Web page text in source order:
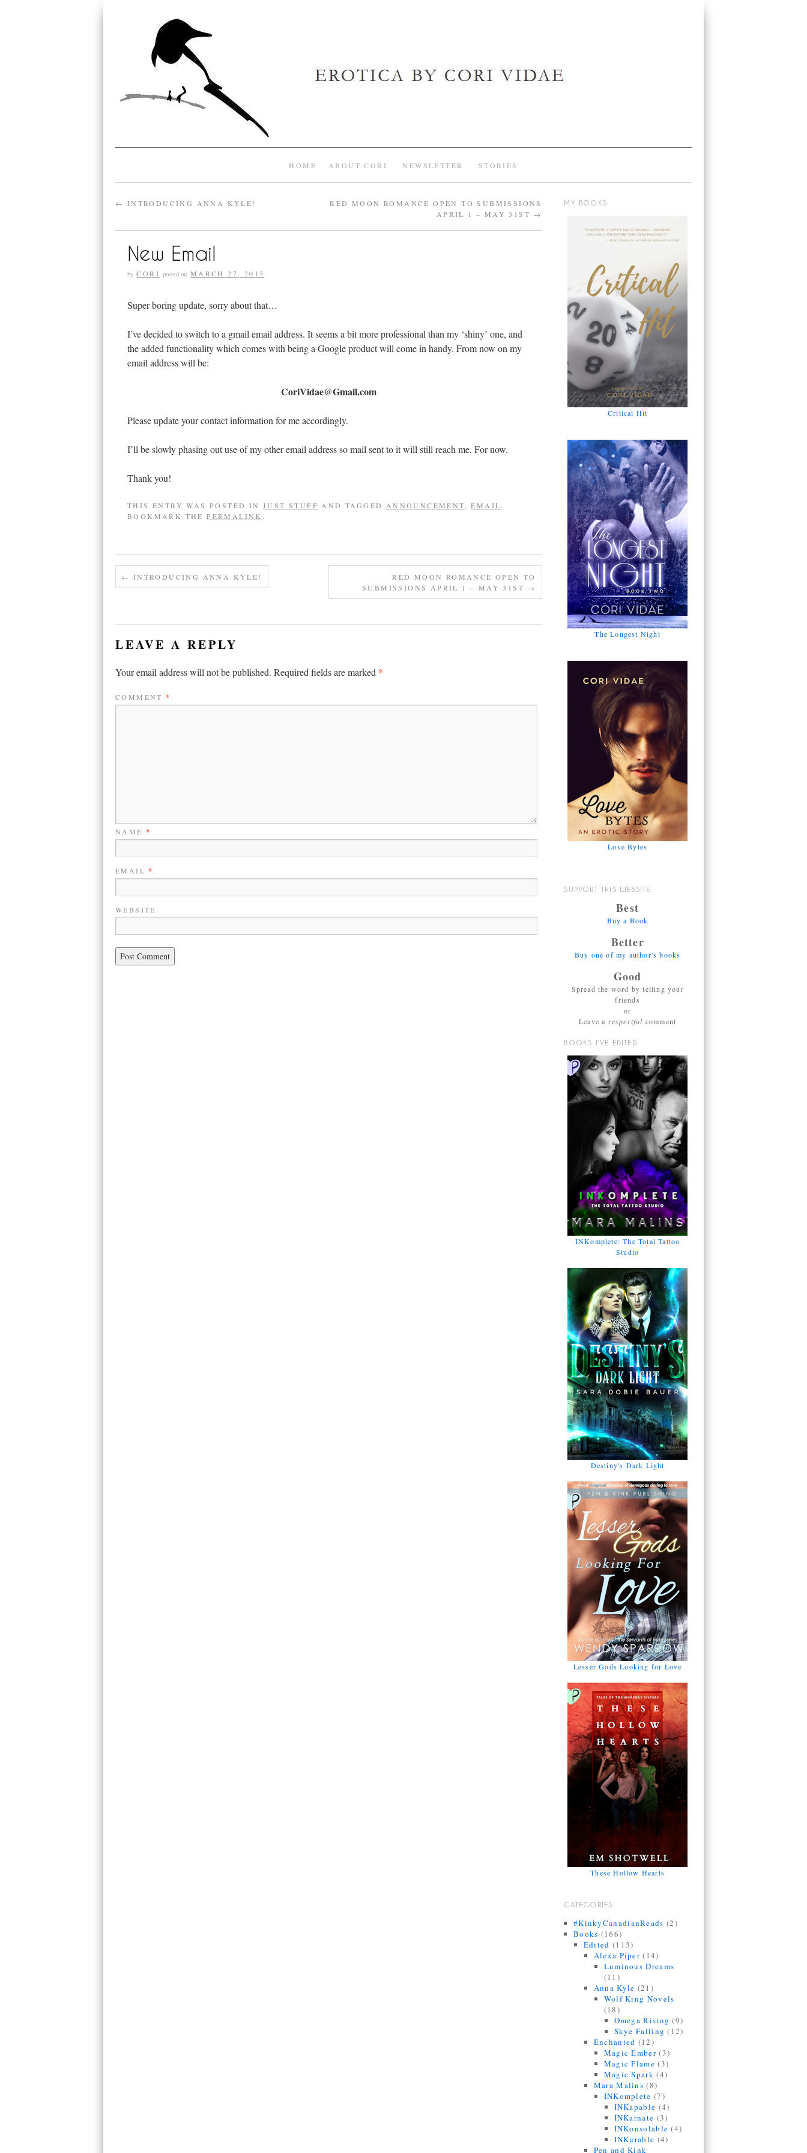
HOME ABOUT CORI NEWSLETTER STORIES
← INTRODUCING ANNA KYLE!
RED MOON ROMANCE OPEN TO SUBMISSIONS
APRIL 1 – MAY 31ST →
New Email
by CORI posted on MARCH 27, 2015
Super boring update, sorry about that…
I’ve decided to switch to a gmail email address. It seems a bit more professional than my ‘shiny’ one, and
the added functionality which comes with being a Google product will come in handy. From now on my
email address will be:
CoriVidae@Gmail.com
Please update your contact information for me accordingly.
I’ll be slowly phasing out use of my other email address so mail sent to it will still reach me. For now.
Thank you!
THIS ENTRY WAS POSTED IN JUST STUFF AND TAGGED ANNOUNCEMENT ,EMAIL.
BOOKMARK THEPERMALINK .
← INTRODUCING ANNA KYLE!
RED MOON ROMANCE OPEN TO
SUBMISSIONS APRIL 1 – MAY 31ST →
LEAVE A REPLY
Your email address will not be published. Required fields are marked *
COMMENT*
NAME *
EMAIL*
WEBSITE
MY BOOKS
Critical Hit
The Longest Night
Love Bytes
SUPPORT THIS WEBSITE:
Best
Buy a Book
Better
Buy one of my author's books
Good
Spread the word by telling your
friends
or
Leave a respectful comment
BOOKS I’VE EDITED
INKomplete: The Total Tattoo
Studio
Destiny's Dark Light
Lesser Gods Looking for Love
These Hollow Hearts
CATEGORIES
#KinkyCanadianReads (2)
Books (166)
Edited (113)
Alexa Piper (14)
Luminous Dreams
(11)
Anna Kyle (21)
Wolf King Novels
(18)
Omega Rising (9)
Skye Falling (12)
Enchanted (12)
Magic Ember(3)
Magic Flame (3)
Magic Spark (4)
Mara Malins (8)
INKomplete (7)
INKapable (4)
INKarnate (3)
INKonsolable (4)
INKurable (4)
Pen and Kink